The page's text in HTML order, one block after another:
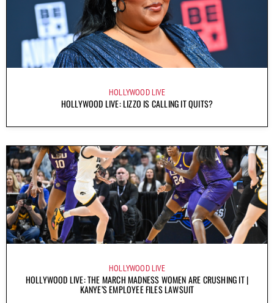
HOLLYWOOD LIVE
HOLLYWOOD LIVE: LIZZO IS CALLING IT QUITS?
HOLLYWOOD LIVE
HOLLYWOOD LIVE: THE MARCH MADNESS WOMEN ARE CRUSHING IT |
KANYE’S EMPLOYEE FILES LAWSUIT